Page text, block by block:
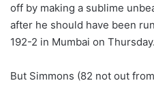
off by making a sublime
after he should have been
192-2 in Mumbai on Thursday.
But Simmons (82 not out